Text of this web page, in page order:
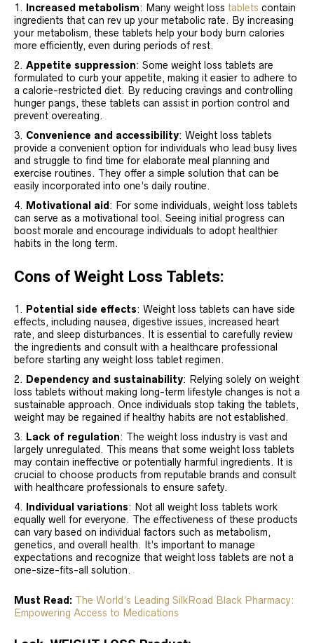
Increased metabolism: Many weight loss tablets contain
ingredients that can rev up your metabolic rate. By increasing
your metabolism, these tablets help your body burn calories
more efficiently, even during periods of rest.
Appetite suppression: Some weight loss tablets are
formulated to curb your appetite, making it easier to adhere to
a calorie-restricted diet. By reducing cravings and controlling
hunger pangs, these tablets can assist in portion control and
prevent overeating.
Convenience and accessibility: Weight loss tablets
provide a convenient option for individuals who lead busy lives
and struggle to find time for elaborate meal planning and
exercise routines. They offer a simple solution that can be
easily incorporated into one’s daily routine.
Motivational aid : For some individuals, weight loss tablets
can serve as a motivational tool. Seeing initial progress can
boost morale and encourage individuals to adopt healthier
habits in the long term.
Cons of Weight Loss Tablets:
Potential side effects: Weight loss tablets can have side
effects, including nausea, digestive issues, increased heart
rate, and sleep disturbances. It is essential to carefully review
the ingredients and consult with a healthcare professional
before starting any weight loss tablet regimen.
Dependency and sustainability: Relying solely on weight
loss tablets without making long-term lifestyle changes is not a
sustainable approach. Once individuals stop taking the tablets,
weight may be regained if healthy habits are not established.
Lack of regulation: The weight loss industry is vast and
largely unregulated. This means that some weight loss tablets
may contain ineffective or potentially harmful ingredients. It is
crucial to choose products from reputable brands and consult
with healthcare professionals to ensure safety.
Individual variations: Not all weight loss tablets work
equally well for everyone. The effectiveness of these products
can vary based on individual factors such as metabolism,
genetics, and overall health. It’s important to manage
expectations and recognize that weight loss tablets are not a
one-size-fits-all solution.
Must Read: The World’s Leading SilkRoad Black Pharmacy:
Empowering Access to Medications